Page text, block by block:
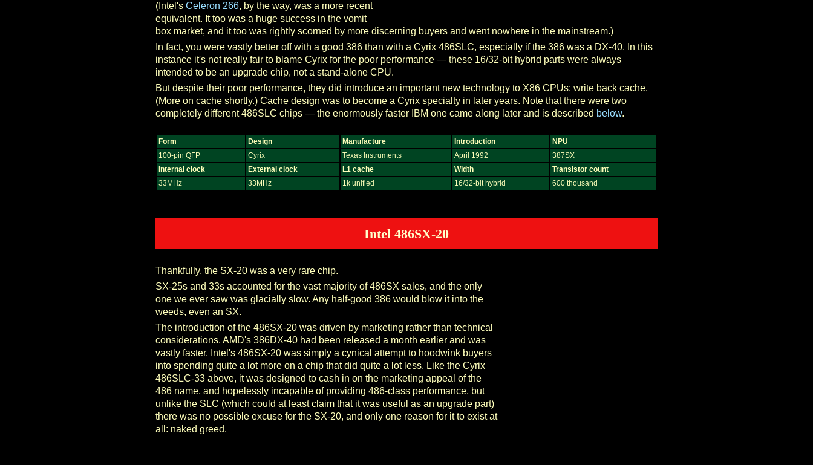
(Intel's Celeron 266, by the way, was a more recent
equivalent. It too was a huge success in the vomit
box market, and it too was rightly scorned by more discerning buyers and went nowhere in the mainstream.)
In fact, you were vastly better off with a good 386 than with a Cyrix 486SLC, especially if the 386 was a DX-40. In this
instance it's not really fair to blame Cyrix for the poor performance — these 16/32-bit hybrid parts were always
intended to be an upgrade chip, not a stand-alone CPU.
But despite their poor performance, they did introduce an important new technology to X86 CPUs: write back cache.
(More on cache shortly.) Cache design was to become a Cyrix specialty in later years. Note that there were two
completely different 486SLC chips — the enormously faster IBM one came along later and is described below.
Form Design Manufacture Introduction
NPU
100-pin QFP
Cyrix Texas Instruments April 1992
387SX
Internal clock
External clock L1 cache Width
Transistor count
33MHz
33MHz 1k unified 16/32-bit hybrid 600 thousand
Intel 486SX-20
Thankfully, the SX-20 was a very rare chip.
SX-25s and 33s accounted for the vast majority of 486SX sales, and the only
one we ever saw was glacially slow. Any half-good 386 would blow it into the
weeds, even an SX.
The introduction of the 486SX-20 was driven by marketing rather than technical
considerations. AMD's 386DX-40 had been released a month earlier and was
vastly faster. Intel's 486SX-20 was simply a cynical attempt to hoodwink buyers
into spending quite a lot more on a chip that did quite a lot less. Like the Cyrix
486SLC-33 above, it was designed to cash in on the marketing appeal of the
486 name, and hopelessly incapable of providing 486-class performance, but
unlike the SLC (which could at least claim that it was useful as an upgrade part)
there was no possible excuse for the SX-20, and only one reason for it to exist at
all: naked greed.